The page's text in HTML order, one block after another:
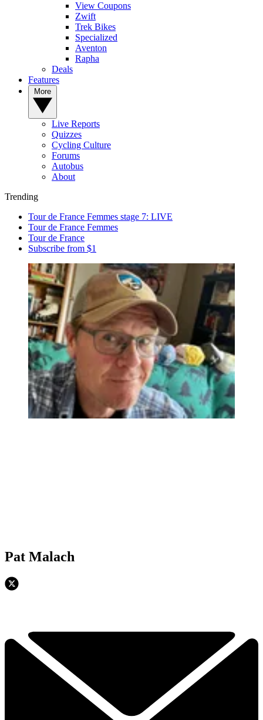
View Coupons
Zwift
Trek Bikes
Specialized
Aventon
Rapha
Deals
Features
Live Reports
Quizzes
Cycling Culture
Forums
Autobus
About
Trending
Tour de France Femmes stage 7: LIVE
Tour de France Femmes
Tour de France
Subscribe from $1
Pat Malach